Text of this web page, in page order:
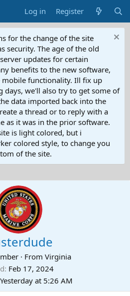
Log in Register
for the change of the site
security. The age of the old
updates for certain
benefits to the new software,
functionality. Ill fix up
days, we'll also try to get some of
data imported back into the
a thread or to reply with a
as it was in the prior software.
is light colored, but i
colored style, to change you
of the site.
· From Virginia
Feb 17, 2024
Yesterday at 5:26 AM